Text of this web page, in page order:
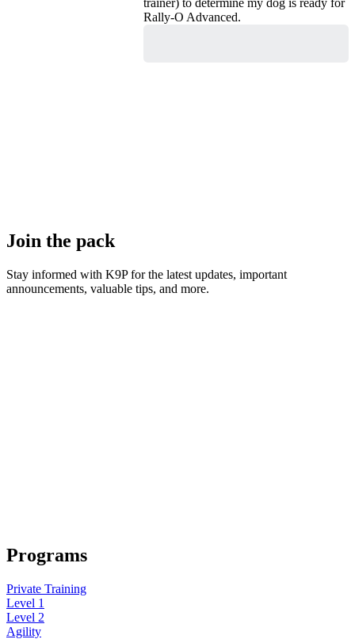
trainer) to determine my dog is ready for
Rally-O Advanced.
Join the pack
Stay informed with K9P for the latest updates, important
announcements, valuable tips, and more.
Programs
Private Training
Level 1
Level 2
Agility